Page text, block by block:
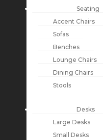
Seating
Accent Chairs
Sofas
Benches
Lounge Chairs
Dining Chairs
Stools
Desks
Large Desks
Small Desks